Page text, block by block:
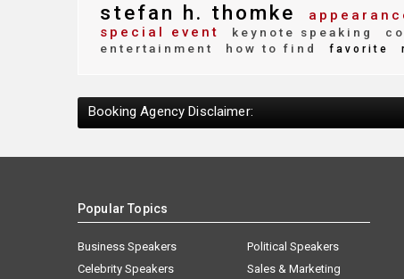
stefan h. thomke
special event
keynote speaking
entertainment
how to find favorite
Booking Agency Disclaimer:
Popular Topics
Business Speakers
Celebrity Speakers
Political Speakers
Sales & Marketing